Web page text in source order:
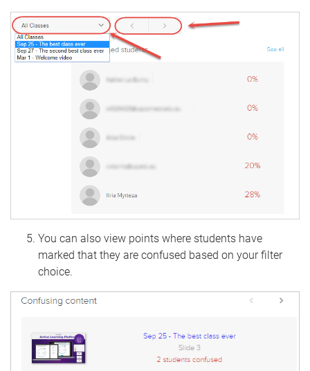
You can also view points where students have
marked that they are confused based on your filter
choice.